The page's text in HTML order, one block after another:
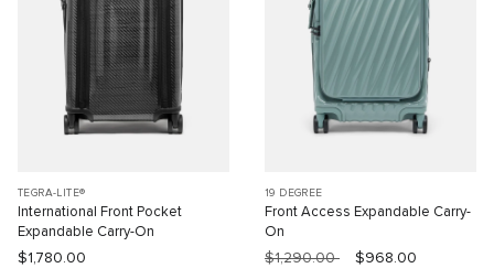
TEGRA-LITE®
International Front Pocket
Expandable Carry-On
$1,780.00
19 DEGREE
Front Access Expandable Carry-
On
$1,290.00 $968.00